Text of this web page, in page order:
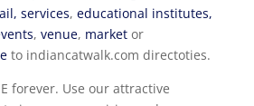
services, educational institutes,
, venue, marketor
to indiancatwalk.com directoties.
forever. Use our attractive